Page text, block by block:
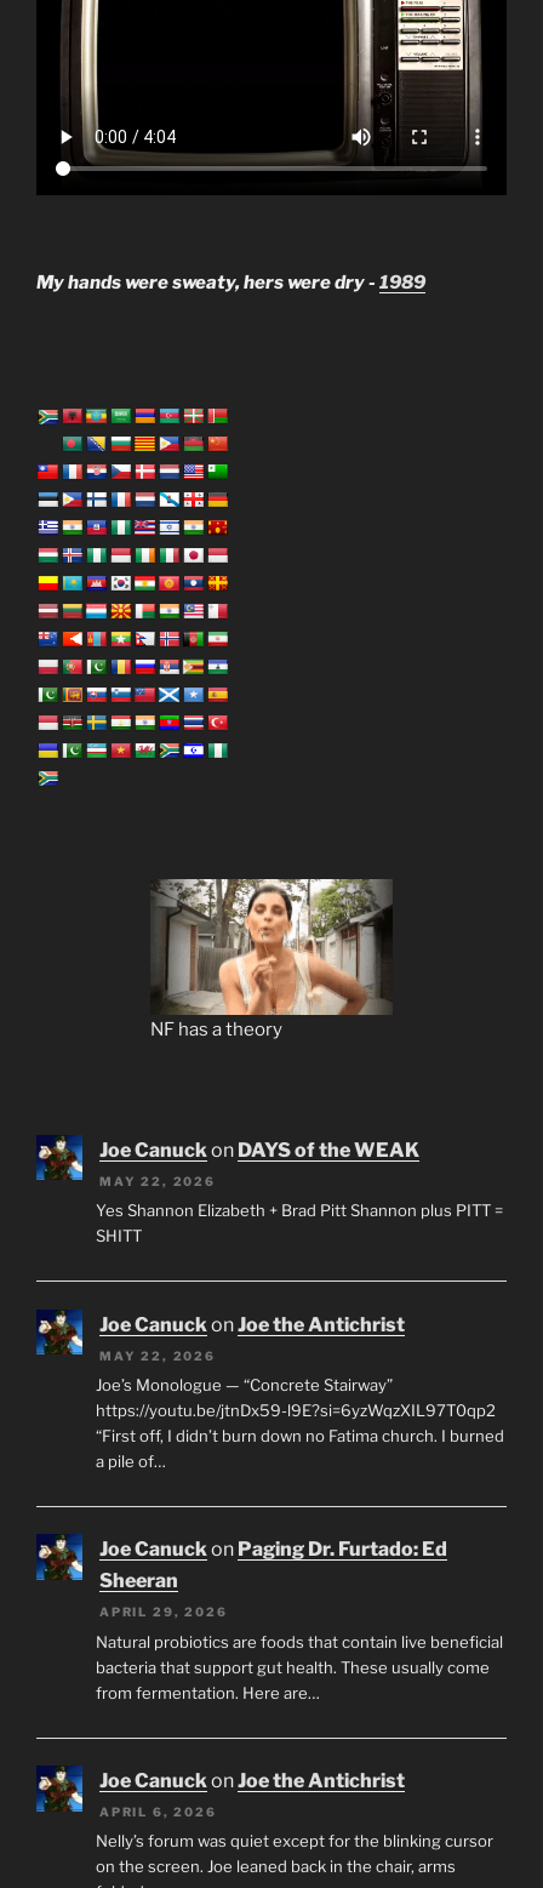
My hands were sweaty, hers were dry - 1989
NF has a theory
Joe Canuck on DAYS of the WEAK
MAY 22, 2026
Yes Shannon Elizabeth + Brad Pitt Shannon plus PITT =
SHITT
Joe Canuck onJoe the Antichrist
MAY 22, 2026
Joe’s Monologue — “Concrete Stairway”
https://youtu.be/jtnDx59-l9E?si=6yzWqzXIL97T0qp2
“First off, I didn’t burn down no Fatima church. I burned
a pile of…
Joe Canuckon Paging Dr. Furtado: Ed
Sheeran
APRIL 29, 2026
Natural probiotics are foods that contain live beneficial
bacteria that support gut health. These usually come
from fermentation. Here are…
Joe CanuckonJoe the Antichrist
APRIL 6, 2026
Nelly’s forum was quiet except for the blinking cursor
on the screen. Joe leaned back in the chair, arms